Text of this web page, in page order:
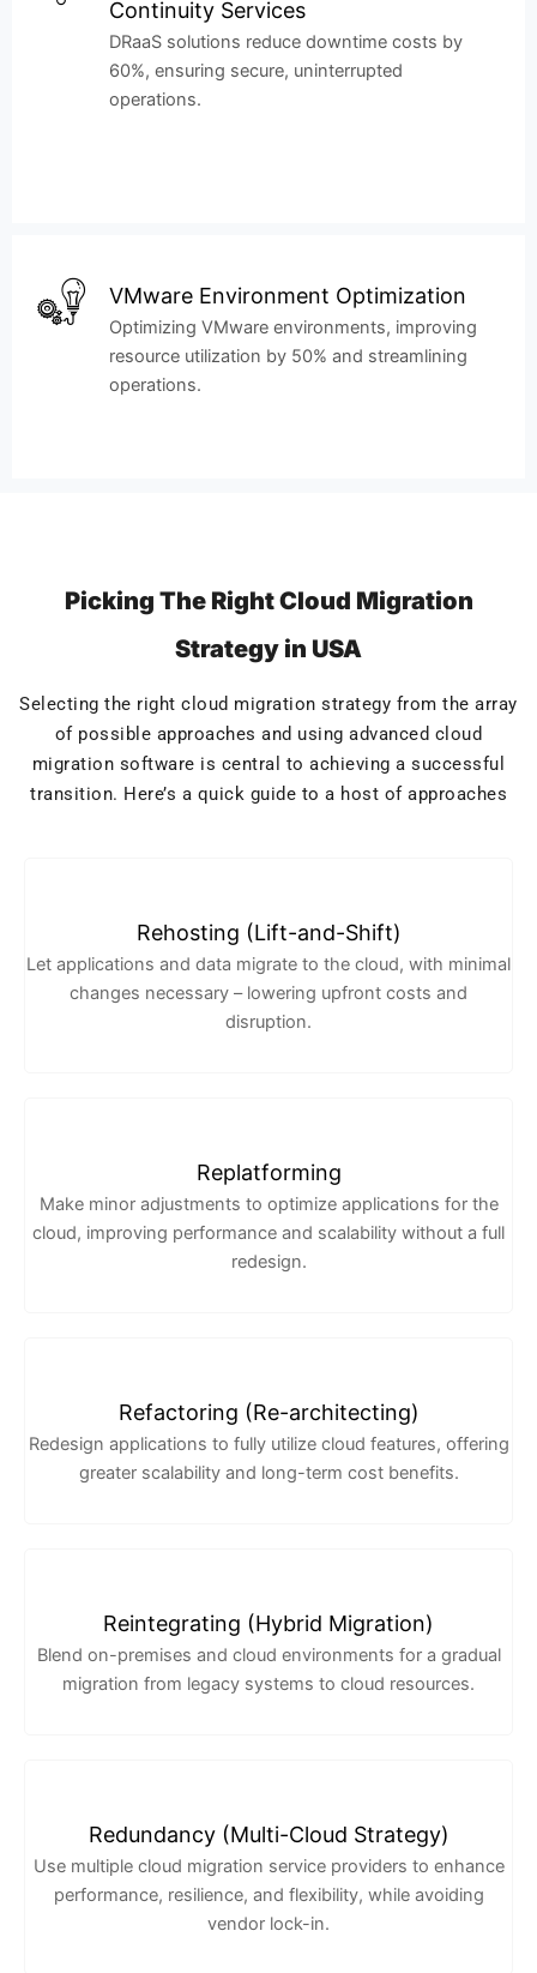
Continuity Services
DRaaS solutions reduce downtime costs by
60%, ensuring secure, uninterrupted
operations.
VMware Environment Optimization
Optimizing VMware environments, improving
resource utilization by 50% and streamlining
operations.
Picking The Right Cloud Migration
Strategy in USA
Selecting the right cloud migration strategy from the array
of possible approaches and using advanced cloud
migration software is central to achieving a successful
transition. Here’s a quick guide to a host of approaches
Rehosting (Lift-and-Shift)
Let applications and data migrate to the cloud, with minimal
changes necessary – lowering upfront costs and
disruption.
Replatforming
Make minor adjustments to optimize applications for the
cloud, improving performance and scalability without a full
redesign.
Refactoring (Re-architecting)
Redesign applications to fully utilize cloud features, offering
greater scalability and long-term cost benefits.
Reintegrating (Hybrid Migration)
Blend on-premises and cloud environments for a gradual
migration from legacy systems to cloud resources.
Redundancy (Multi-Cloud Strategy)
Use multiple cloud migration service providers to enhance
performance, resilience, and flexibility, while avoiding
vendor lock-in.